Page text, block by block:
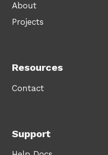
About
Projects
Resources
Contact
Support